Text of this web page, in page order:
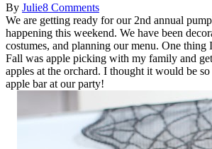
By Julie8 Comments
We are getting ready for our 2nd annual
happening this weekend. We have been
costumes, and planning our menu. One thing
Fall was apple picking with my family and
apples at the orchard. I thought it would be
apple bar at our party!